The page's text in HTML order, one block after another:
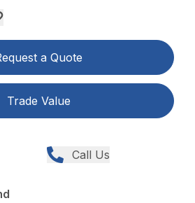
a Quote
Trade Value
Call Us